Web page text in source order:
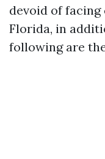
devoid of facing
Florida, in
following are